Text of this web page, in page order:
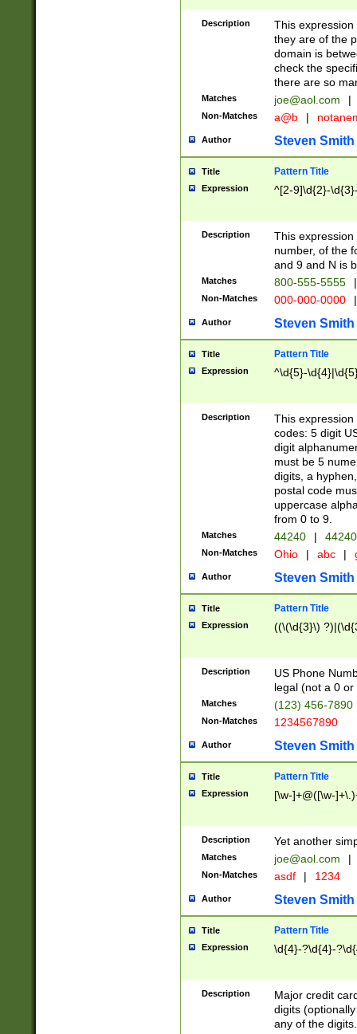
Description
This
they are of the
domain is
check the
there are so
Matches joe@aol.com |
Non-Matches a@b |
Author Steven Smith
Title Pattern Title
Expression ^[2-9]\d{2}-
Description
This
number, of the
and 9 and N is
Matches 800-555-5555 |
Non-Matches 000-000-0000 |
Author Steven Smith
Title Pattern Title
Expression ^\d{5}-
Description
This
codes: 5 digit
digit
must be 5
digits, a
postal code
uppercase
from 0 to 9.
Matches 44240 |
Non-Matches Ohio | abc |
Author Steven Smith
Title Pattern Title
Expression ((\(\d{3}\)
Description
US Phone
legal (not a 0 or
Matches (123) 456-7890
Non-Matches 1234567890
Author Steven Smith
Title Pattern Title
Expression [\w-]+@([\w-
Description Yet another
Matches joe@aol.com |
Non-Matches asdf | 1234
Author Steven Smith
Title Pattern Title
Expression \d{4}-?\d{4}-
Description
Major credit
digits
any of the digits.